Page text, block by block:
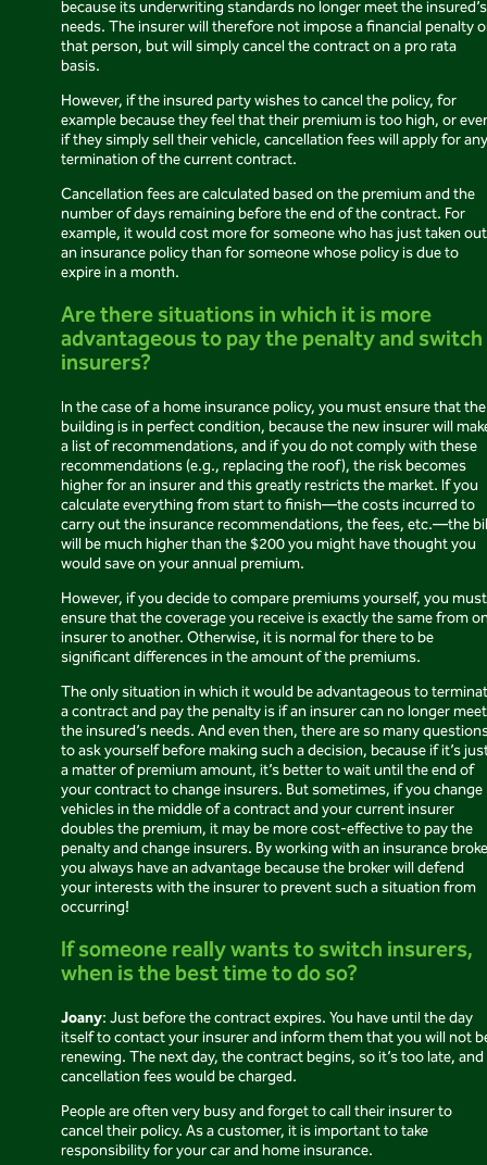
because its underwriting standards no longer meet the insured’s
needs. The insurer will therefore not impose a financial penalty
that person, but will simply cancel the contract on a pro rata
basis.
However, if the insured party wishes to cancel the policy, for
example because they feel that their premium is too high, or
if they simply sell their vehicle, cancellation fees will apply for any
termination of the current contract.
Cancellation fees are calculated based on the premium and the
number of days remaining before the end of the contract. For
example, it would cost more for someone who has just taken out
an insurance policy than for someone whose policy is due to
expire in a month.
Are there situations in which it is more
advantageous to pay the penalty and switch
insurers?
In the case of a home insurance policy, you must ensure that the
building is in perfect condition, because the new insurer will
a list of recommendations, and if you do not comply with these
recommendations (e.g., replacing the roof), the risk becomes
higher for an insurer and this greatly restricts the market. If you
calculate everything from start to finish—the costs incurred to
carry out the insurance recommendations, the fees, etc.—the
will be much higher than the $200 you might have thought you
would save on your annual premium.
However, if you decide to compare premiums yourself, you must
ensure that the coverage you receive is exactly the same from
insurer to another. Otherwise, it is normal for there to be
significant differences in the amount of the premiums.
The only situation in which it would be advantageous to
a contract and pay the penalty is if an insurer can no longer meet
the insured’s needs. And even then, there are so many
to ask yourself before making such a decision, because if it’s
a matter of premium amount, it’s better to wait until the end of
your contract to change insurers. But sometimes, if you change
vehicles in the middle of a contract and your current insurer
doubles the premium, it may be more cost-effective to pay the
penalty and change insurers. By working with an insurance
you always have an advantage because the broker will defend
your interests with the insurer to prevent such a situation from
occurring!
If someone really wants to switch insurers,
when is the best time to do so?
Joany: Just before the contract expires. You have until the day
itself to contact your insurer and inform them that you will not
renewing. The next day, the contract begins, so it’s too late, and
cancellation fees would be charged.
People are often very busy and forget to call their insurer to
cancel their policy. As a customer, it is important to take
responsibility for your car and home insurance.